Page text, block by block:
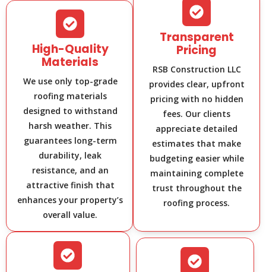
High-Quality
Materials
We use only top-grade
roofing materials
designed to withstand
harsh weather. This
guarantees long-term
durability, leak
resistance, and an
attractive finish that
enhances your property’s
overall value.
Transparent
Pricing
RSB Construction LLC
provides clear, upfront
pricing with no hidden
fees. Our clients
appreciate detailed
estimates that make
budgeting easier while
maintaining complete
trust throughout the
roofing process.